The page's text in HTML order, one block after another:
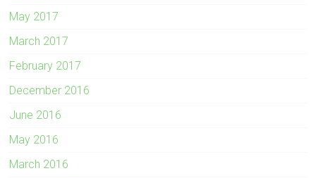
May 2017
March 2017
February 2017
December 2016
June 2016
May 2016
March 2016